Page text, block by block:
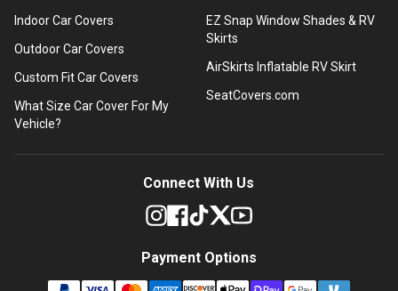
Indoor Car Covers
Outdoor Car Covers
Custom Fit Car Covers
What Size Car Cover For My
Vehicle?
EZ Snap Window Shades & RV
Skirts
AirSkirts Inflatable RV Skirt
SeatCovers.com
Connect With Us
Payment Options